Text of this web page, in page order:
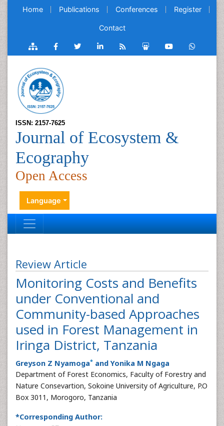
Home Publications Conferences Register
Contact
ISSN: 2157-7625
Journal of Ecosystem &
Ecography
Open Access
Language
Review Article
Monitoring Costs and Benefits
under Conventional and
Community-based Approaches
used in Forest Management in
Iringa District, Tanzania
Greyson Z Nyamoga* and Yonika M Ngaga
Department of Forest Economics, Faculty of Forestry and
Nature Consevartion, Sokoine University of Agriculture, P.O
Box 3011, Morogoro, Tanzania
*Corresponding Author: